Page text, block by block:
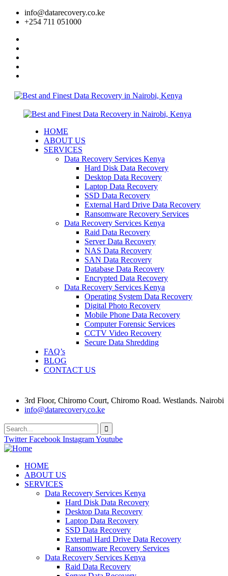
info@datarecovery.co.ke
+254 711 051000
HOME
ABOUT US
SERVICES
Data Recovery Services Kenya
Hard Disk Data Recovery
Desktop Data Recovery
Laptop Data Recovery
SSD Data Recovery
External Hard Drive Data Recovery
Ransomware Recovery Services
Data Recovery Services Kenya
Raid Data Recovery
Server Data Recovery
NAS Data Recovery
SAN Data Recovery
Database Data Recovery
Encrypted Data Recovery
Data Recovery Services Kenya
Operating System Data Recovery
Digital Photo Recovery
Mobile Phone Data Recovery
Computer Forensic Services
CCTV Video Recovery
Secure Data Shredding
FAQ’s
BLOG
CONTACT US
3rd Floor, Chiromo Court, Chiromo Road. Westlands. Nairobi
info@datarecovery.co.ke
Twitter Facebook InstagramYoutube
HOME
ABOUT US
SERVICES
Data Recovery Services Kenya
Hard Disk Data Recovery
Desktop Data Recovery
Laptop Data Recovery
SSD Data Recovery
External Hard Drive Data Recovery
Ransomware Recovery Services
Data Recovery Services Kenya
Raid Data Recovery